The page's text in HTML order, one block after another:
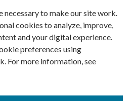
necessary to make our site work.
cookies to analyze, improve,
and your digital experience.
preferences using
For more information, see